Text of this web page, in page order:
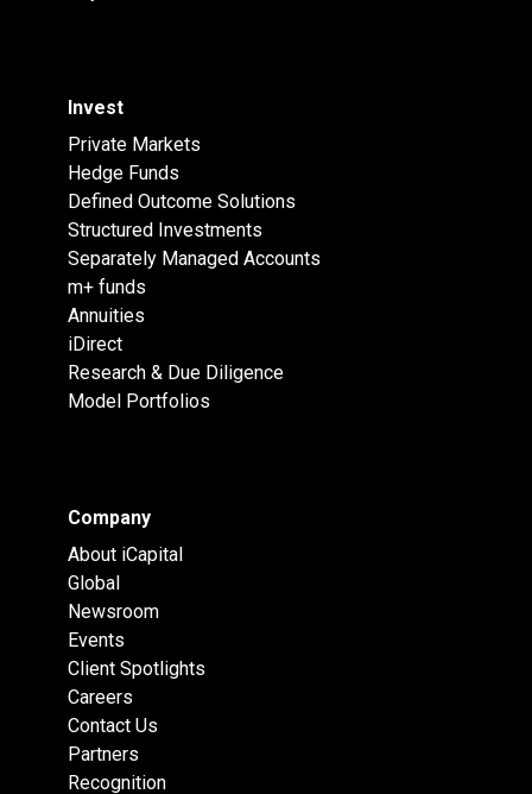
Invest
Private Markets
Hedge Funds
Defined Outcome Solutions
Structured Investments
Separately Managed Accounts
m+ funds
Annuities
iDirect
Research & Due Diligence
Model Portfolios
Company
About iCapital
Global
Newsroom
Events
Client Spotlights
Careers
Contact Us
Partners
Recognition